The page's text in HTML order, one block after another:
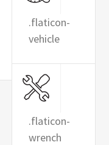
.flaticon-
vehicle
.flaticon-
wrench